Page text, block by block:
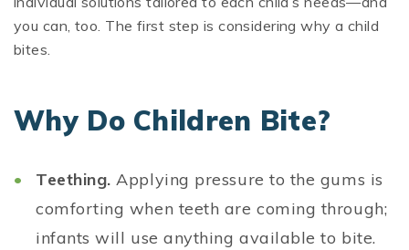
you can, too. The first step is considering why a child
bites.
Why Do Children Bite?
Teething. Applying pressure to the gums is
comforting when teeth are coming through;
infants will use anything available to bite.